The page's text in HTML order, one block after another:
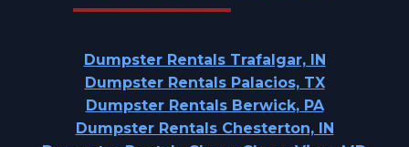
Dumpster Rentals Trafalgar, IN
Dumpster Rentals Palacios, TX
Dumpster Rentals Berwick, PA
Dumpster Rentals Chesterton, IN